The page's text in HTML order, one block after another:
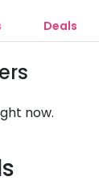
Deals
now.